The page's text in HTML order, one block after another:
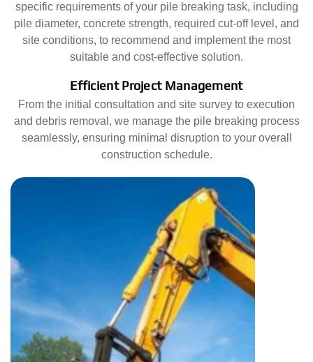
specific requirements of your pile breaking task, including
pile diameter, concrete strength, required cut-off level, and
site conditions, to recommend and implement the most
suitable and cost-effective solution.
Efficient Project Management
From the initial consultation and site survey to execution
and debris removal, we manage the pile breaking process
seamlessly, ensuring minimal disruption to your overall
construction schedule.